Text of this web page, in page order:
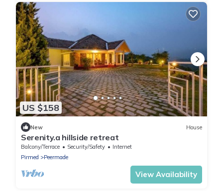
US $158
New House
Serenity.a hillside retreat
Balcony/Terrace Security/Safety
Internet
Pirmed
Peermade
View Availability